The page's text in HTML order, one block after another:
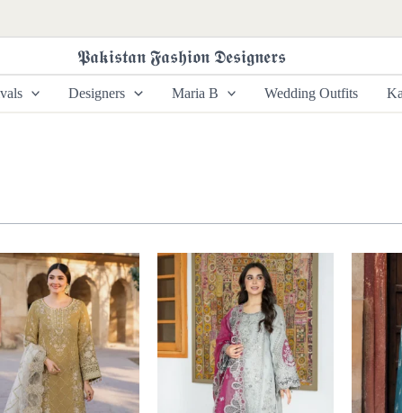
𝕻𝖆𝖐𝖎𝖘𝖙𝖆𝖓 𝕱𝖆𝖘𝖍𝖎𝖔𝖓 𝕯𝖊𝖘𝖎𝖌𝖓𝖊𝖗𝖘
Designers Maria B Wedding Outfits
Price
range:
£ 99
through
£ 124
Price
range:
£ 99
through
£ 124